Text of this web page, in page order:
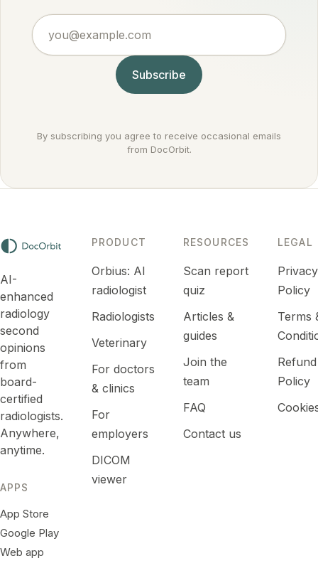
against
cancer
rather
infection
or
Subscribe
By subscribing you agree to receive occasional emails
from DocOrbit.
AI-
enhanced
radiology
second
opinions
from
board-
certified
radiologists.
Anywhere,
anytime.
APPS
App Store
Google Play
Web app
PRODUCT
Orbius: AI
radiologist
Radiologists
Veterinary
For doctors
& clinics
For
employers
DICOM
viewer
RESOURCES
Scan report
quiz
Articles &
guides
Join the
team
FAQ
Contact us
LEGAL
Privacy
Policy
Terms
Refund
Policy